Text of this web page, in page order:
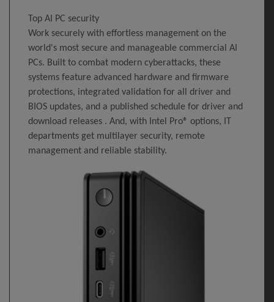
Top AI PC security
Work securely with effortless management on the
world's most secure and manageable commercial AI
PCs. Built to combat modern cyberattacks, these
systems feature advanced hardware and firmware
protections, integrated validation for all driver and
BIOS updates, and a published schedule for driver and
download releases . And, with Intel Pro® options, IT
departments get multilayer security, remote
management and reliable stability.